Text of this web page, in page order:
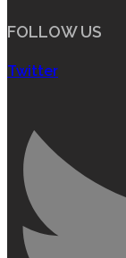
FOLLOW US
Twitter